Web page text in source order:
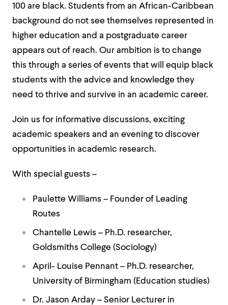
100 are black. Students from an African-Caribbean
background do not see themselves represented in
higher education and a postgraduate career
appears out of reach. Our ambition is to change
this through a series of events that will equip black
students with the advice and knowledge they
need to thrive and survive in an academic career.
Join us for informative discussions, exciting
academic speakers and an evening to discover
opportunities in academic research.
With special guests –
Paulette Williams – Founder of Leading
Routes
Chantelle Lewis – Ph.D. researcher,
Goldsmiths College (Sociology)
April- Louise Pennant – Ph.D. researcher,
University of Birmingham (Education studies)
Dr. Jason Arday – Senior Lecturer in